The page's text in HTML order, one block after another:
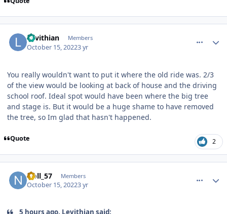
Levithian Members
October 15, 20223 yr
You really wouldn't want to put it where the old ride was. 2/3
of the view would be looking at back of house and the driving
school roof. Ideal spot would have been where the big tree
and stage is. But it would be a huge shame to have removed
the tree, so Im glad that hasn't happened.
Quote 2
Noll_57 Members
October 15, 20223 yr
5 hours ago, Levithian said: